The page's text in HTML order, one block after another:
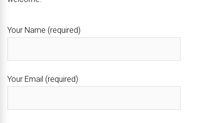
Your Name (required)
Your Email (required)